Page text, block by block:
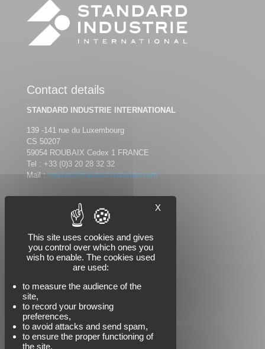
Contact details
STANDARD INDUSTRIE INTERNATIONAL
139 -141 rue du Luxembourg
CS 50207
59054 ROUBAIX Cedex 1 FRANCE
Tel : +33 (0)3 20 28 32 32
Mail : market@standard-industrie.com
Follow us
X
This site uses cookies and gives
you control over which ones you
wish to enable. The cookies used
are used:
to measure the audience of the
site,
to record your browsing
preferences,
to avoid attacks and send spam,
to ensure the proper functioning of
the site.